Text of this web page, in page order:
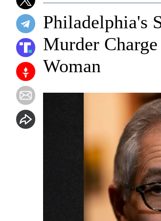
Philadelphia's
Murder
Woman